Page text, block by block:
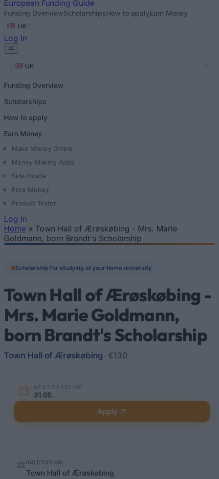
European Funding Guide
Funding OverviewScholarshipsHow to applyEarn Money
UK
Log In
UK
Funding Overview
Scholarships
How to apply
Earn Money
Make Money Online
Money Making Apps
Side Hustle
Free Money
Product Tester
Log In
You are here
Home » Town Hall of Ærøskøbing - Mrs. Marie
Goldmann, born Brandt's Scholarship
Scholarship for studying at your home university
Town Hall of Ærøskøbing -
Mrs. Marie Goldmann,
born Brandt's Scholarship
Town Hall of Ærøskøbing €130
NEXT DEADLINE
31.05.
Apply
factsINSTITUTION
Town Hall of Ærøskøbing